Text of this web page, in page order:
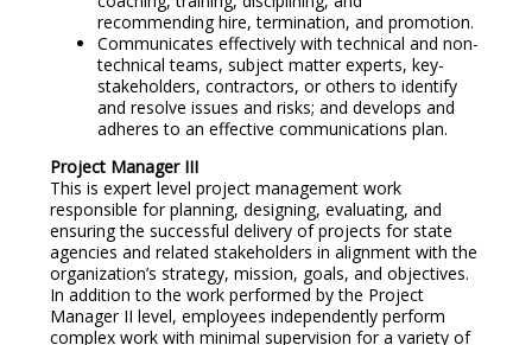
recommending hire, termination, and promotion.
Communicates effectively with technical and non-
technical teams, subject matter experts, key-
stakeholders, contractors, or others to identify
and resolve issues and risks; and develops and
adheres to an effective communications plan.
Project Manager III
This is expert level project management work
responsible for planning, designing, evaluating, and
ensuring the successful delivery of projects for state
agencies and related stakeholders in alignment with the
organization’s strategy, mission, goals, and objectives.
In addition to the work performed by the Project
Manager II level, employees independently perform
complex work with minimal supervision for a variety of